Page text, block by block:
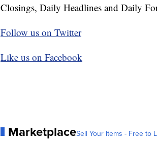
Closings, Daily Headlines and Daily
Follow us on Twitter
Like us on Facebook
MarketplaceSell Your Items - Free to